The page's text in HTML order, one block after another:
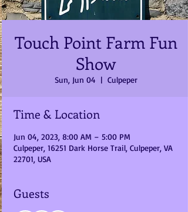
Touch Point Farm Fun
Show
Sun, Jun 04
  |
Culpeper
Time & Location
Jun 04, 2023, 8:00 AM – 5:00 PM
Culpeper, 16251 Dark Horse Trail, Culpeper, VA
22701, USA
Guests